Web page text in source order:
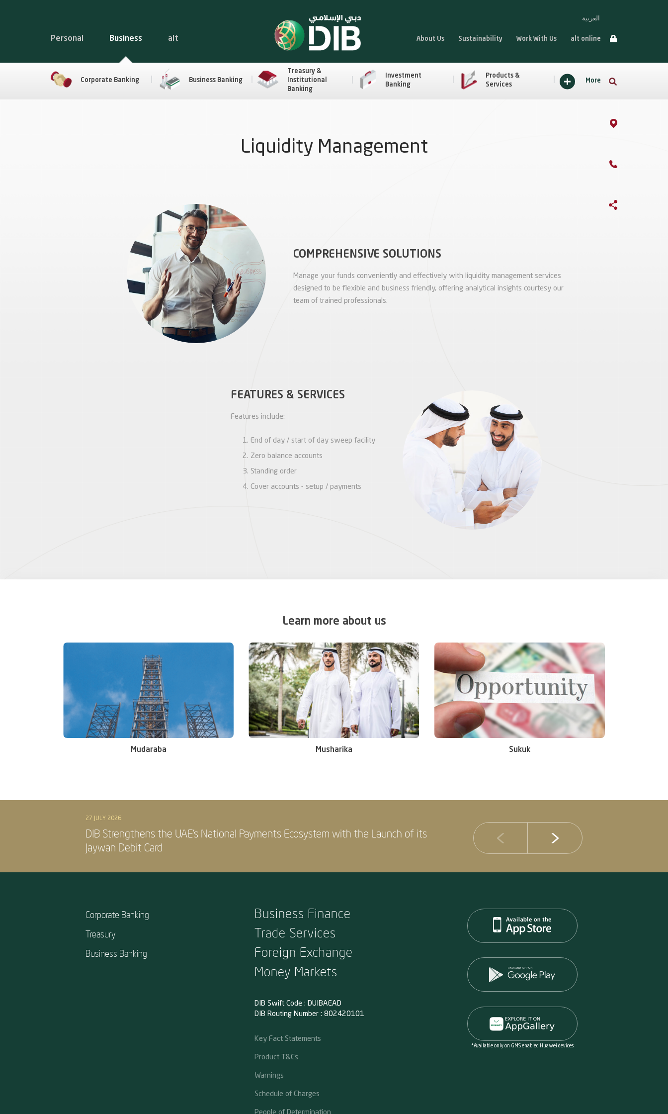
Personal Business alt
العربية
About Us Sustainability Work With Us alt online
Corporate Banking Business Banking
Treasury &
Institutional
Banking
Investment
Banking
Products &
Services
More
Liquidity Management
COMPREHENSIVE SOLUTIONS
Manage your funds conveniently and effectively with liquidity management services
designed to be flexible and business friendly, offering analytical insights courtesy our
team of trained professionals.
FEATURES & SERVICES
Features include:
End of day / start of day sweep facility
Zero balance accounts
Standing order
Cover accounts - setup / payments
Learn more about us
Mudaraba Musharika Sukuk
27 JULY 2026
DIB Strengthens the UAE’s National Payments Ecosystem with the Launch of its
Jaywan Debit Card
DIB Posts Strong H1 2026 Results with Gross
and Asset Quality Continuing to Advance
Corporate Banking
Treasury
Business Banking
Business Finance
Trade Services
Foreign Exchange
Money Markets
DIB Swift Code : DUIBAEAD
DIB Routing Number : 802420101
Key Fact Statements
Product T&Cs
Warnings
Schedule of Charges
People of Determination
*Available only on GMS enabled Huawei devices